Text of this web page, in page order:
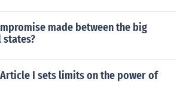
made between the big
states?
I sets limits on the power of